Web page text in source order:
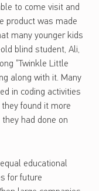
to come visit and
product was made
many younger kids
blind student, Ali,
“Twinkle Little
along with it. Many
in coding activities
found it more
had done on
educational
for future